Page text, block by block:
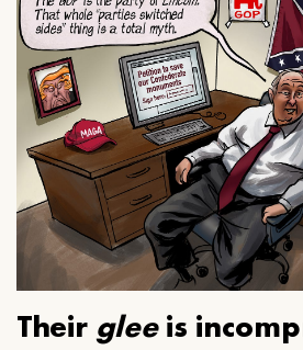
Their gleeis